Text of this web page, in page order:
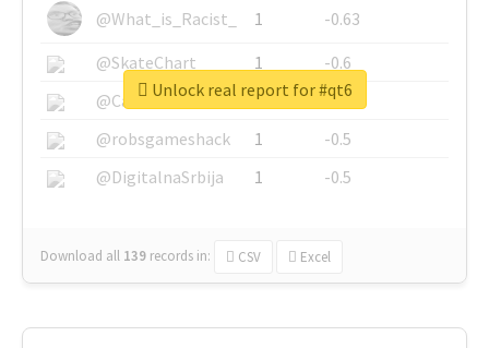
@What_is_Racist_
1
-0.63
@SkateChart
1
-0.6
@CamiSiri95
1
-0.53
@robsgameshack
1
-0.5
@DigitalnaSrbija
1 -0.5
Download all 139 records in: CSV Excel
Unlock real report for #qt6